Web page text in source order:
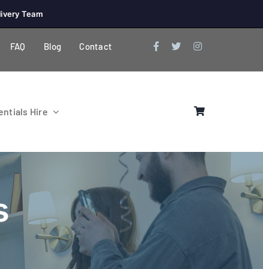
Team
FAQ Blog Contact
Hire